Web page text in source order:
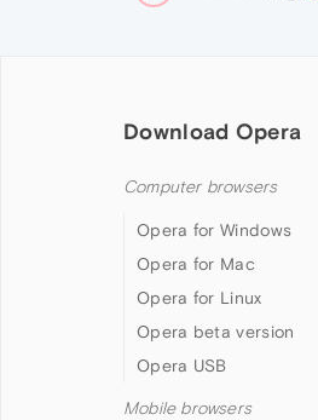
Download Opera
Computer browsers
Opera for Windows
Opera for Mac
Opera for Linux
Opera beta version
Opera USB
Mobile browsers